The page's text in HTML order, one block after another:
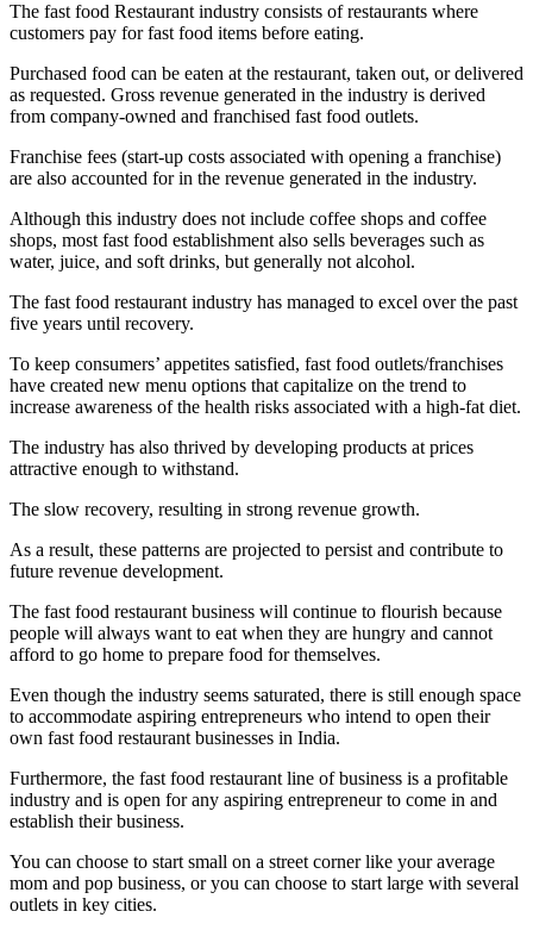
The fast food Restaurant industry consists of restaurants where
customers pay for fast food items before eating.
Purchased food can be eaten at the restaurant, taken out, or delivered
as requested. Gross revenue generated in the industry is derived
from company-owned and franchised fast food outlets.
Franchise fees (start-up costs associated with opening a franchise)
are also accounted for in the revenue generated in the industry.
Although this industry does not include coffee shops and coffee
shops, most fast food establishment also sells beverages such as
water, juice, and soft drinks, but generally not alcohol.
The fast food restaurant industry has managed to excel over the past
five years until recovery.
To keep consumers’ appetites satisfied, fast food outlets/franchises
have created new menu options that capitalize on the trend to
increase awareness of the health risks associated with a high-fat diet.
The industry has also thrived by developing products at prices
attractive enough to withstand.
The slow recovery, resulting in strong revenue growth.
As a result, these patterns are projected to persist and contribute to
future revenue development.
The fast food restaurant business will continue to flourish because
people will always want to eat when they are hungry and cannot
afford to go home to prepare food for themselves.
Even though the industry seems saturated, there is still enough space
to accommodate aspiring entrepreneurs who intend to open their
own fast food restaurant businesses in India.
Furthermore, the fast food restaurant line of business is a profitable
industry and is open for any aspiring entrepreneur to come in and
establish their business.
You can choose to start small on a street corner like your average
mom and pop business, or you can choose to start large with several
outlets in key cities.